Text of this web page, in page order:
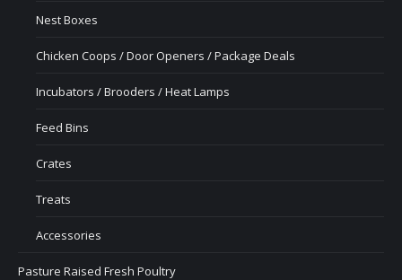
Nest Boxes
Chicken Coops / Door Openers / Package Deals
Incubators / Brooders / Heat Lamps
Feed Bins
Crates
Treats
Accessories
Pasture Raised Fresh Poultry